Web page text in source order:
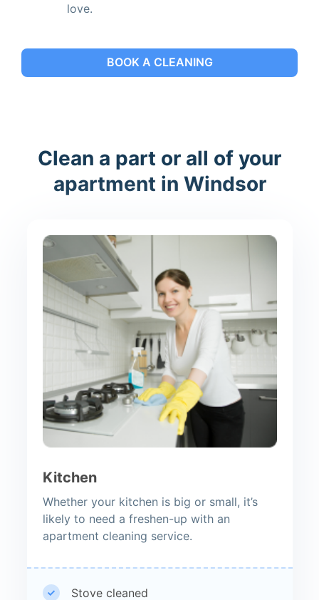
love.
BOOK A CLEANING
Clean a part or all of your
apartment in Windsor
Kitchen
Whether your kitchen is big or small, it’s
likely to need a freshen-up with an
apartment cleaning service.
Stove cleaned